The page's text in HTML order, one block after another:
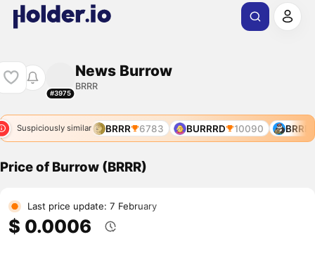
#3975
News Burrow
BRRR
Suspiciously similar BRRR 6783 BURRRD 10090 BRRR
Price of Burrow (BRRR)
Last price update: 7 February
$ 0.0006